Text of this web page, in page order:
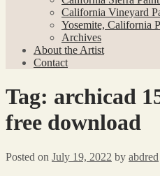
California Vineyard
Yosemite, California
Archives
About the Artist
Contact
Tag: archicad
free download
Posted on July 19, 2022 by abdred